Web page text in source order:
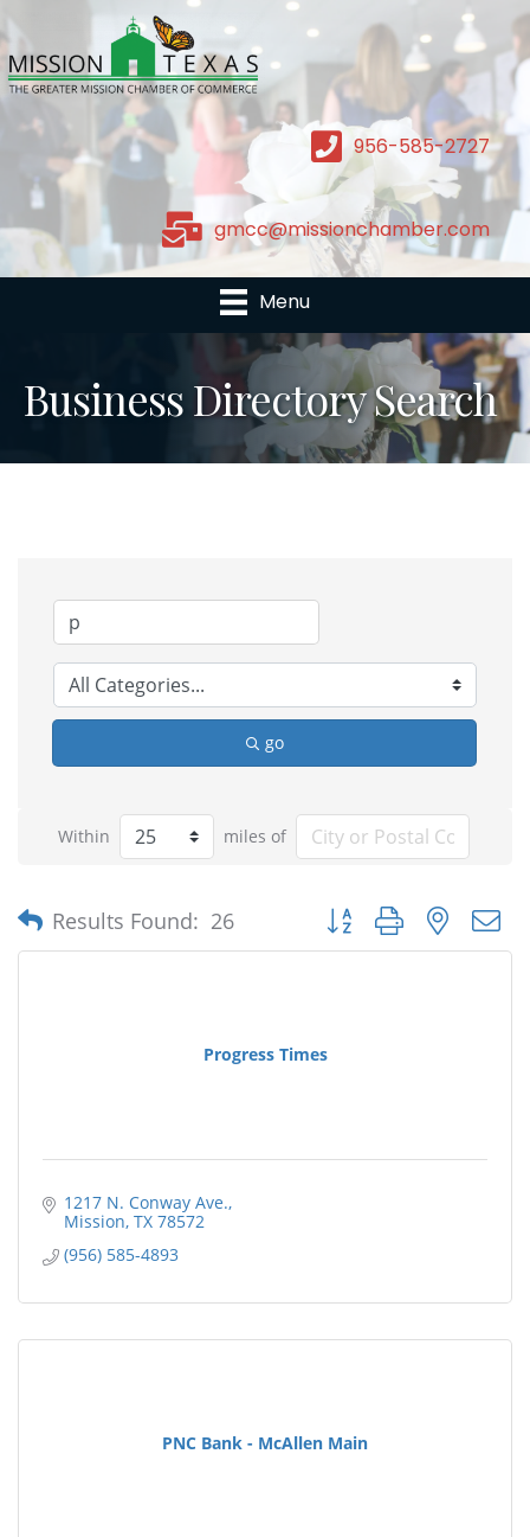
956-585-2727
gmcc@missionchamber.com
Menu
Business Directory Search
go
Within miles of
Results Found: 26 Button group with nested
Progress Times
1217 N. Conway Ave.
Mission TX 78572
(956) 585-4893
PNC Bank - McAllen Main